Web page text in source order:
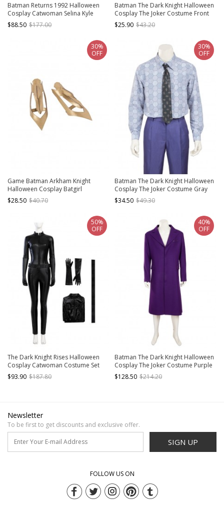
Batman Returns 1992 Halloween
Cosplay Catwoman Selina Kyle
Costume Black Bodysuit
$88.50 $177.00
Batman The Dark Knight Halloween
Cosplay The Joker Costume Front
Green Back Gray Vest
$25.90 $43.20
Game Batman Arkham Knight
Halloween Cosplay Batgirl
Accessories Golden Wrist Guards
$28.50 $40.70
30%
OFF
Batman The Dark Knight Halloween
Cosplay The Joker Costume Gray
Printing Shirt
$34.50 $49.30
30%
OFF
The Dark Knight Rises Halloween
Cosplay Catwoman Costume Set
Without Boots Without Mask
$93.90 $187.80
50%
OFF
Batman The Dark Knight Halloween
Cosplay The Joker Costume Purple
Woolen Long Coat
$128.50 $214.20
40%
OFF
Newsletter
To be first to get discounts and exclusive offer.
SIGN UP
FOLLOW US ON